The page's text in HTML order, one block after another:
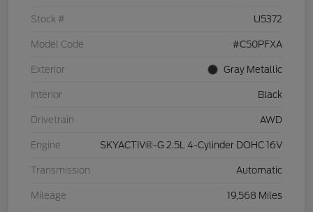
Stock # U5372
Model Code #C50PFXA
Exterior Gray Metallic
Interior Black
Drivetrain AWD
Engine SKYACTIV®-G 2.5L 4-Cylinder DOHC 16V
Transmission Automatic
Mileage 19,568 Miles